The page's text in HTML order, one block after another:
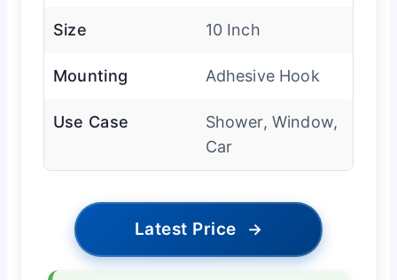
Size 10 Inch
Mounting Adhesive Hook
Use Case
Shower, Window,
Car
Latest Price →